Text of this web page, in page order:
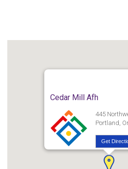
Cedar Mill Afh
445
Portland,
Get